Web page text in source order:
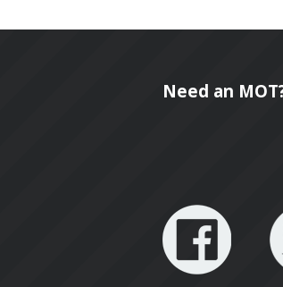
Need an